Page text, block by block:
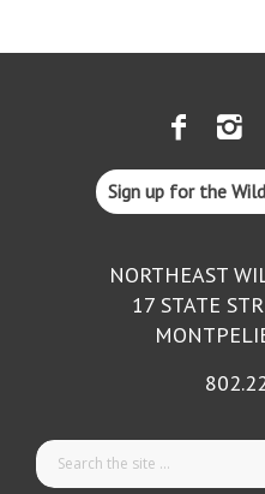
Sign up for the
NORTHEAST
17 STATE